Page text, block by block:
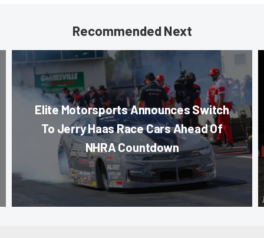
Recommended Next
Elite Motorsports Announces Switch
To Jerry Haas Race Cars Ahead Of
NHRA Countdown